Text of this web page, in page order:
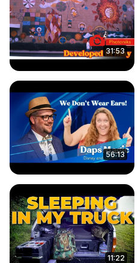
31:53
56:13
11:22